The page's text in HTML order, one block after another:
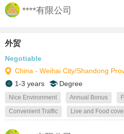
****有限公司
外贸
Negotiable
China - Weihai City/Shandong
1-3 years
Degree
Nice Environment Annual Bonus
Convenient Traffic
Live and Food